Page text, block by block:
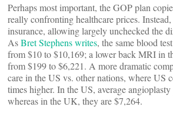
Perhaps most important, the GOP plan
really confronting healthcare prices.
insurance, allowing largely unchecked the
AsBret Stephens writes, the same blood
from $10 to $10,169; a lower back MRI in
from $199 to $6,221. A more dramatic
care in the US vs. other nations, where US
times higher. In the US, average
whereas in the UK, they are $7,264.